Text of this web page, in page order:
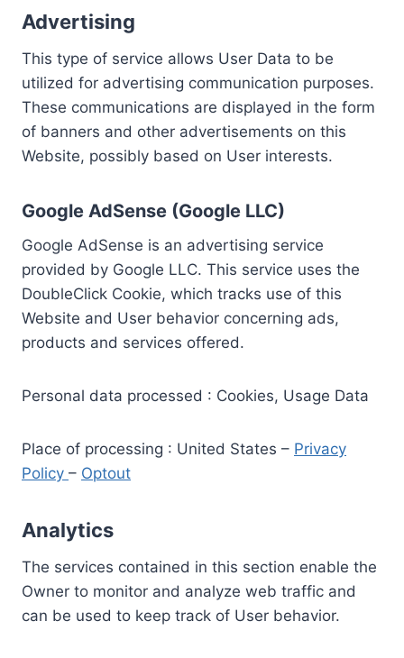
Advertising
This type of service allows User Data to be
utilized for advertising communication purposes.
These communications are displayed in the form
of banners and other advertisements on this
Website, possibly based on User interests.
Google AdSense (Google LLC)
Google AdSense is an advertising service
provided by Google LLC. This service uses the
DoubleClick Cookie, which tracks use of this
Website and User behavior concerning ads,
products and services offered.
Personal data processed : Cookies, Usage Data
Place of processing : United States – Privacy
Policy – Optout
Analytics
The services contained in this section enable the
Owner to monitor and analyze web traffic and
can be used to keep track of User behavior.